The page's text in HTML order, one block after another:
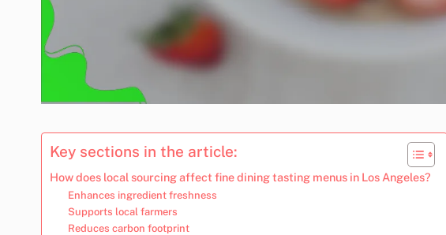
Key sections in the article:
How does local sourcing affect fine dining tasting menus in Los Angeles?
Enhances ingredient freshness
Supports local farmers
Reduces carbon footprint